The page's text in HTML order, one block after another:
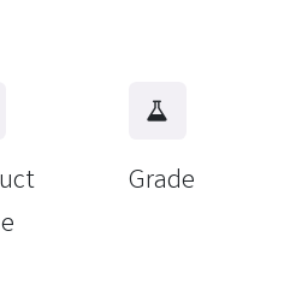
Grade